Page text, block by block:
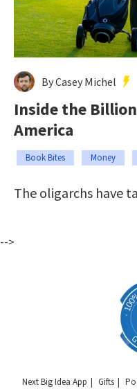
By Casey Michel
Inside the
America
Book Bites Money
The oligarchs have
-->
Next Big Idea App Gifts